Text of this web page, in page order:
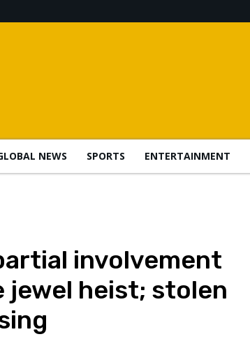
NEWS SPORTS ENTERTAINMENT
involvement
jewel heist; stolen